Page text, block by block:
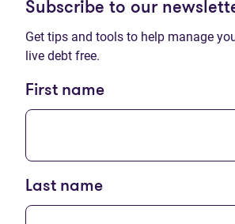
Subscribe to our
Get tips and tools to help manage
live debt free.
First name
Last name